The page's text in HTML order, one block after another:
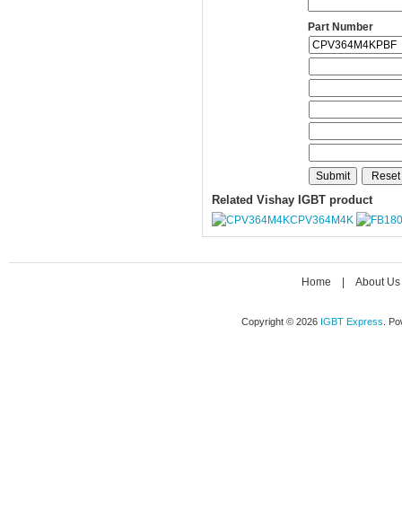
Part Number
Related Vishay IGBT product
CPV364M4K
Home About Us
Copyright © 2026 IGBT Express .